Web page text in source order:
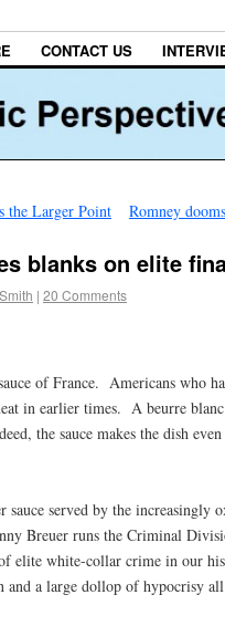
CONTACT US
the Larger Point Romney
blanks on elite
| 20 Comments
of France. Americans who
in earlier times. A beurre
the sauce makes the dish
sauce served by the increasingly
Breuer runs the Criminal
elite white-collar crime in our
a large dollop of hypocrisy